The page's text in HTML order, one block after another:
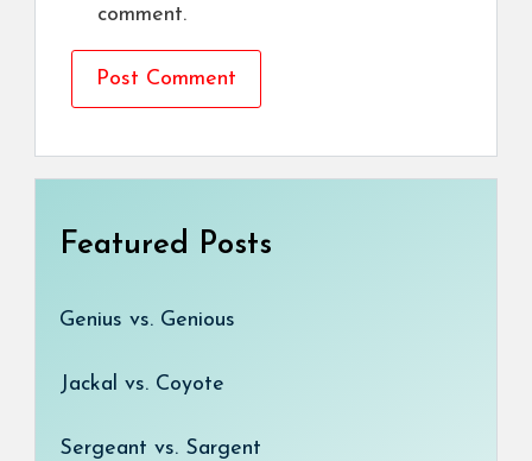
comment.
Featured Posts
Genius vs. Genious
Jackal vs. Coyote
Sergeant vs. Sargent